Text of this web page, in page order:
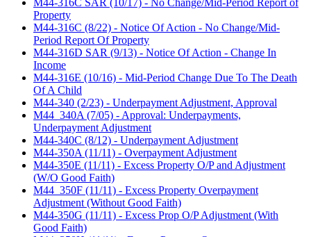
M44-316C SAR (10/17) - No Change/Mid-Period Report of
Property
M44-316C (8/22) - Notice Of Action - No Change/Mid-
Period Report Of Property
M44-316D SAR (9/13) - Notice Of Action - Change In
Income
M44-316E (10/16) - Mid-Period Change Due To The Death
Of A Child
M44-340 (2/23) - Underpayment Adjustment, Approval
M44_340A (7/05) - Approval: Underpayments,
Underpayment Adjustment
M44-340C (8/12) - Underpayment Adjustment
M44-350A (11/11) - Overpayment Adjustment
M44-350E (11/11) - Excess Property O/P and Adjustment
(W/O Good Faith)
M44_350F (11/11) - Excess Property Overpayment
Adjustment (Without Good Faith)
M44-350G (11/11) - Excess Prop O/P Adjustment (With
Good Faith)